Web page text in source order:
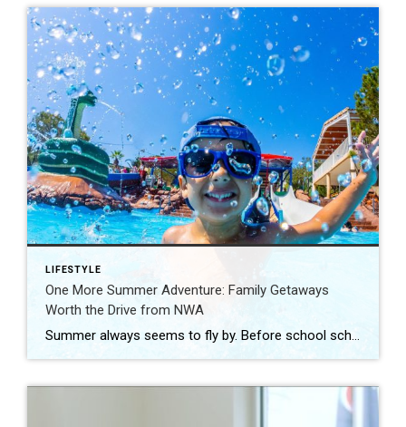
LIFESTYLE
One More Summer Adventure: Family Getaways
Worth the Drive from NWA
Summer always seems to fly by. Before school schedules, sports, and routines take over again, squeeze in one more adventure with the family. Luckily, Northwest Arkansas is surrounded by incredible destinations that make planning a summer getaway easy. From waterparks and outdoor adventures to family-friendly attractions, these nearby spots are perfect for making a few […]